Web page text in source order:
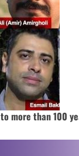
more than 100